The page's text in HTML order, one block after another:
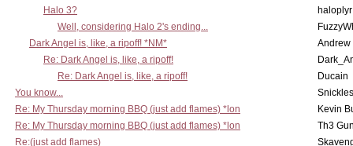
Halo 3?
haloplyr
Well, considering Halo 2's ending...
Dark Angel is, like, a ripoff! *NM*
Andrew
Re: Dark Angel is, like, a ripoff!
Re: Dark Angel is, like, a ripoff!
Ducain
You know...
Snickles
Re: My Thursday morning BBQ (just add flames) *lon
Kevin
Re: My Thursday morning BBQ (just add flames) *lon
Th3
Re:(just add flames)